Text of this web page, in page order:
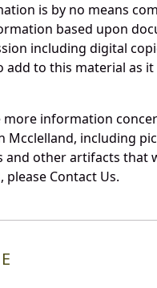
is by no means
based upon
including digital
add to this material as it
more information
Mcclelland, including
and other artifacts that
please Contact Us.